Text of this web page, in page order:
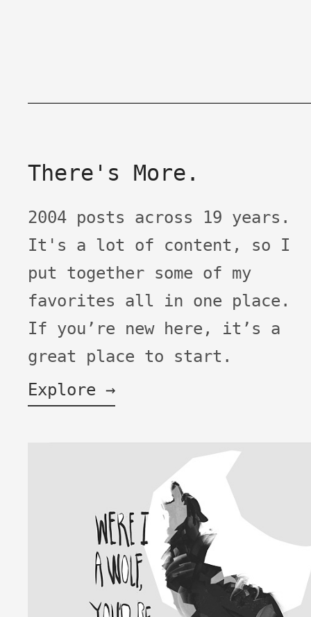
There's More.
2004 posts across 19 years.
It's a lot of content, so I
put together some of my
favorites all in one place.
If you’re new here, it’s a
great place to start.
Explore →